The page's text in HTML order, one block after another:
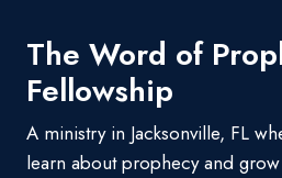
The Word of
Fellowship
A ministry in Jacksonville, FL
learn about prophecy and